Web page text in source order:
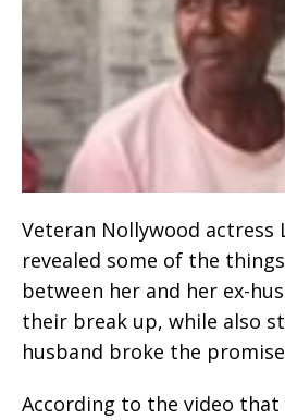
Veteran Nollywood actress
revealed some of the
between her and her ex-
their break up, while also
husband broke the
According to the video